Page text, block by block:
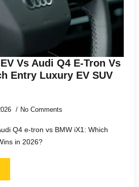
Vs Audi Q4 E-Tron Vs
Entry Luxury EV SUV
No Comments
Q4 e-tron vs BMW iX1: Which
in 2026?